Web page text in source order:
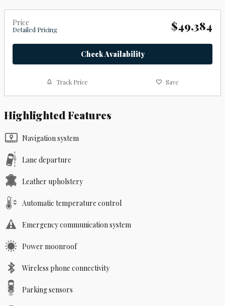
Price
Detailed Pricing $49,384
Check Availability
Track Price Save
Highlighted Features
Navigation system
Lane departure
Leather upholstery
Automatic temperature control
Emergency communication system
Power moonroof
Wireless phone connectivity
Parking sensors